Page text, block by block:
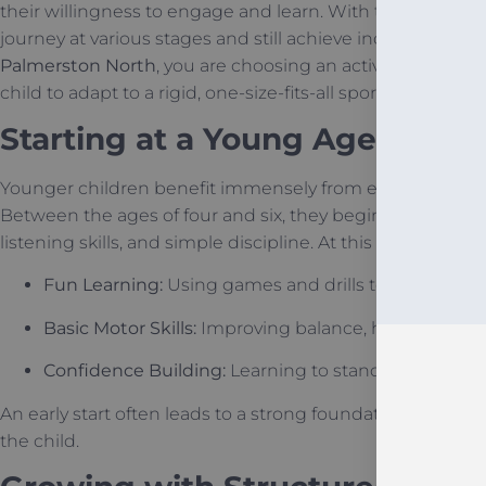
their willingness to engage and learn. With the right
journey at various stages and still achieve incredible
Palmerston North , you are choosing an activity that
child to adapt to a rigid, one-size-fits-all sport.
Starting at a Young Age (The
Younger children benefit immensely from early
Between the ages of four and six, they begin to
listening skills, and simple discipline. At this stage,
Fun Learning: Using games and drills to teach
Basic Motor Skills: Improving balance, hopping,
Confidence Building: Learning to stand tall and
An early start often leads to a strong foundation that
the child.